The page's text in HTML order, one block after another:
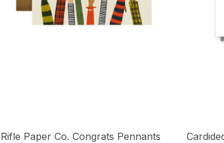
Rifle Paper Co. Congrats Pennants